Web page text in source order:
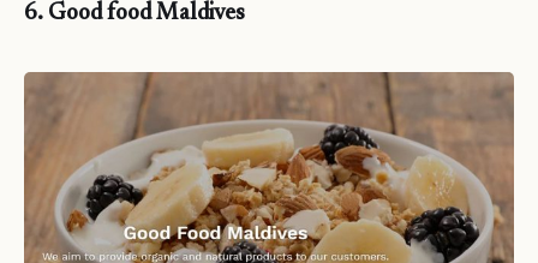
6. Good food Maldives